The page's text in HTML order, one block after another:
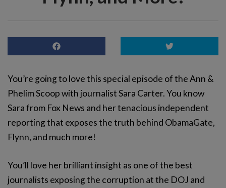
You’re going to love this special episode of the Ann &
Phelim Scoop with journalist Sara Carter. You know
Sara from Fox News and her tenacious independent
reporting that exposes the truth behind ObamaGate,
Flynn, and much more!
You’ll love her brilliant insight as one of the best
journalists exposing the corruption at the DOJ and